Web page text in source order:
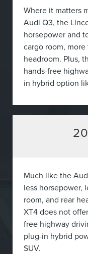
Where it matters
Audi Q3, the
horsepower and
cargo room,
headroom. Plus,
hands-free
in hybrid option
Much like the
less horsepower,
room, and rear
XT4 does not
free highway
plug-in hybrid
SUV.